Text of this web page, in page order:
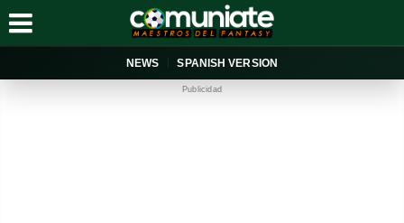
NEWS SPANISH VERSION
Publicidad